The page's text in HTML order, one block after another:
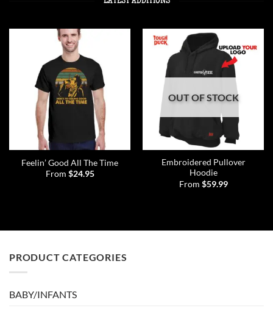
Feelin’ Good All The Time
From $24.95
OUT OF STOCK
Embroidered Pullover
Hoodie
From $59.99
PRODUCT CATEGORIES
BABY/INFANTS